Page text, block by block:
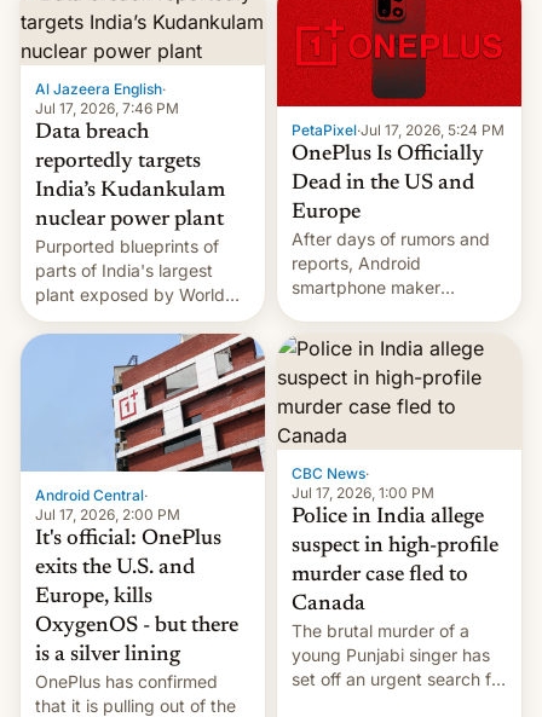
growth of streaming, the
slowdown in the Hollywood
pipeline and all the other
factors that have
hampered box office in
other international t…
Al Jazeera English·
Jul 17, 2026, 7:46 PM
Data breach
reportedly targets
India’s Kudankulam
nuclear power plant
Purported blueprints of
parts of India's largest
plant exposed by World
Leaks ransomeware group,
Reuters reports.
PetaPixel·Jul 17, 2026, 5:24 PM
OnePlus Is Officially
Dead in the US and
Europe
After days of rumors and
reports, Android
smartphone maker
announced that it is, in
fact, leaving North
America and Europe and
will no longer release new
phones in those markets.
[Read More]
Android Central·
Jul 17, 2026, 2:00 PM
It's official: OnePlus
exits the U.S. and
Europe, kills
OxygenOS - but there
is a silver lining
OnePlus has confirmed
that it is pulling out of the
CBC News·
Jul 17, 2026, 1:00 PM
Police in India allege
suspect in high-profile
murder case fled to
Canada
The brutal murder of a
young Punjabi singer has
set off an urgent search for